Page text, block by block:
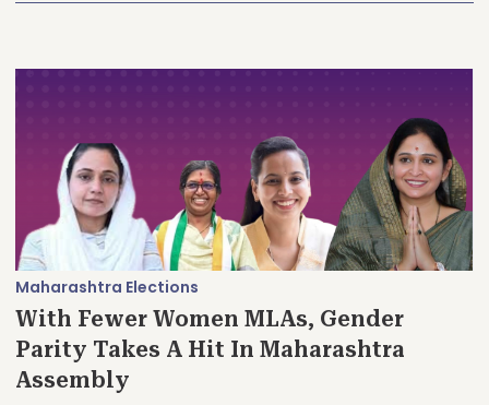
Maharashtra Elections
With Fewer Women MLAs, Gender
Parity Takes A Hit In Maharashtra
Assembly